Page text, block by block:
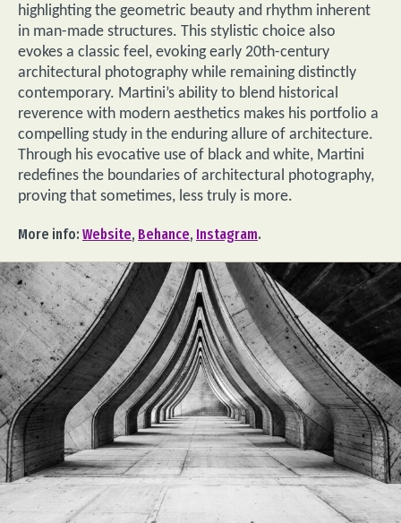
highlighting the geometric beauty and rhythm inherent
in man-made structures. This stylistic choice also
evokes a classic feel, evoking early 20th-century
architectural photography while remaining distinctly
contemporary. Martini’s ability to blend historical
reverence with modern aesthetics makes his portfolio a
compelling study in the enduring allure of architecture.
Through his evocative use of black and white, Martini
redefines the boundaries of architectural photography,
proving that sometimes, less truly is more.
More info: Website, Behance, Instagram.